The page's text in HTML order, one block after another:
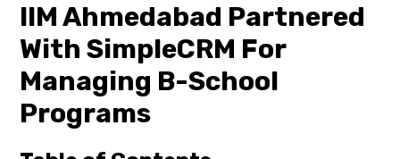
IIM Ahmedabad Partnered
With SimpleCRM For
Managing B-School
Programs